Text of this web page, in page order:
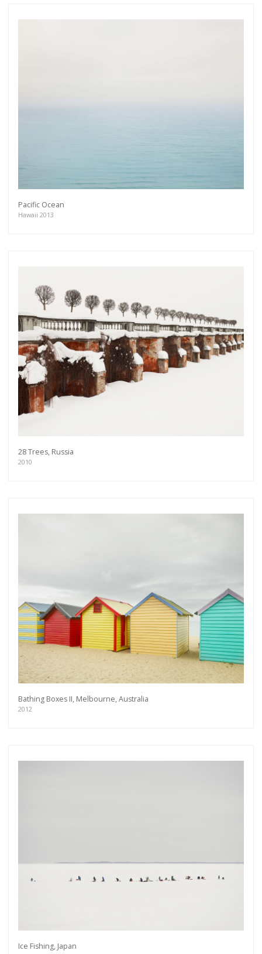
Pacific Ocean
Hawaii 2013
28 Trees, Russia
2010
Bathing Boxes II, Melbourne, Australia
2012
Ice Fishing, Japan
Get connected